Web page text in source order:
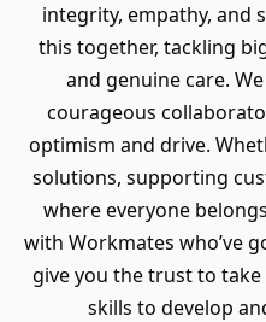
integrity, empathy, and
this together, tackling
and genuine care.
courageous
optimism and drive.
solutions, supporting
where everyone
with Workmates who’ve
give you the trust to
skills to develop